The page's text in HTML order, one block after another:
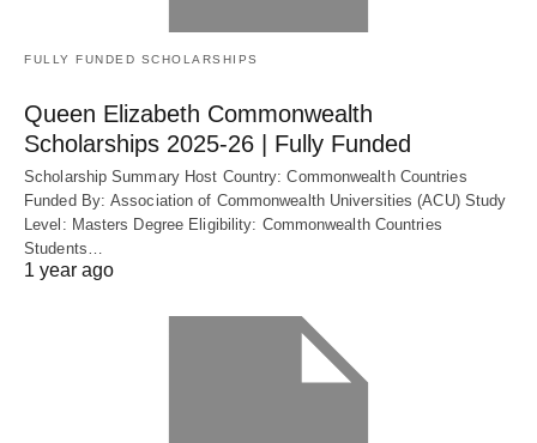
FULLY FUNDED SCHOLARSHIPS
Queen Elizabeth Commonwealth
Scholarships 2025-26 | Fully Funded
Scholarship Summary Host Country: Commonwealth Countries
Funded By: Association of Commonwealth Universities (ACU) Study
Level: Masters Degree Eligibility: Commonwealth Countries
Students…
1 year ago